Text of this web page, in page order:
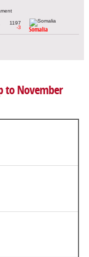
1197
-3
Somalia
to November